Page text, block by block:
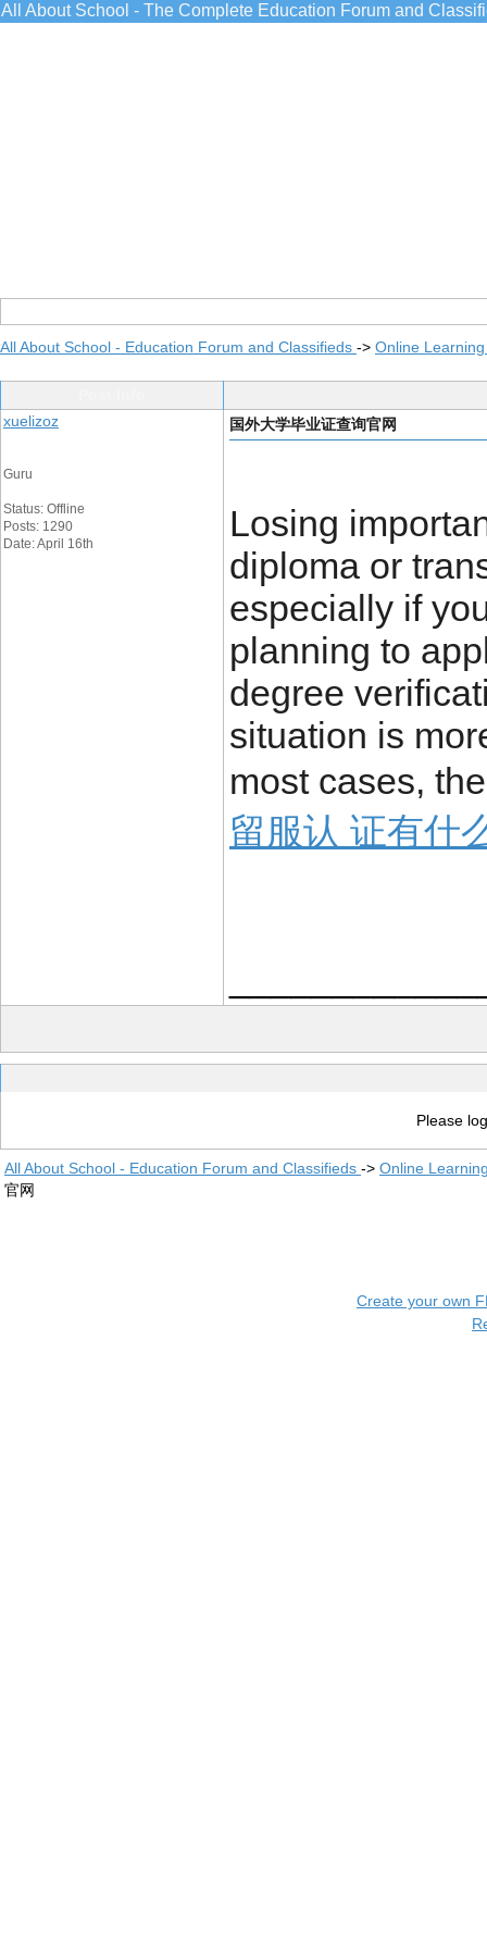
All About School - The Complete Education Forum and
All About School - Education Forum and Classifieds -> Online
xuelizoz
Guru
Status: Offline
Posts: 1290
Date: April 16th
国外大学毕业证查询官网
Losing
diploma or
especially if
planning to
degree
situation is
most cases,
留服认 证有什
Please
All About School - Education Forum and Classifieds -> Online
官网
Create your own